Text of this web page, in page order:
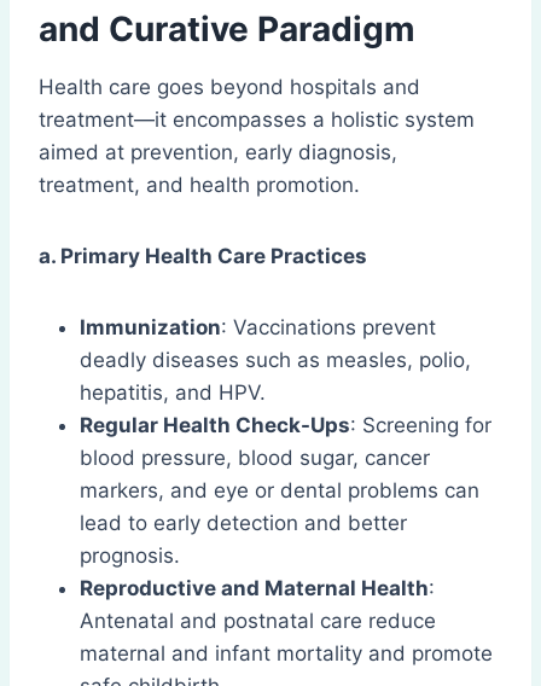
and Curative Paradigm
Health care goes beyond hospitals and
treatment—it encompasses a holistic system
aimed at prevention, early diagnosis,
treatment, and health promotion.
a. Primary Health Care Practices
Immunization: Vaccinations prevent
deadly diseases such as measles, polio,
hepatitis, and HPV.
Regular Health Check-Ups: Screening for
blood pressure, blood sugar, cancer
markers, and eye or dental problems can
lead to early detection and better
prognosis.
Reproductive and Maternal Health:
Antenatal and postnatal care reduce
maternal and infant mortality and promote